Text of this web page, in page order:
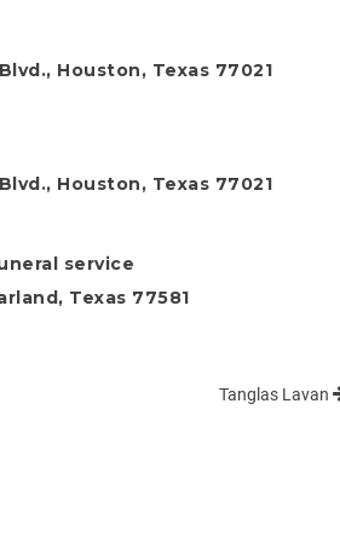
Houston, Texas 77021
Houston, Texas 77021
service
Texas 77581
Tanglas Lavan